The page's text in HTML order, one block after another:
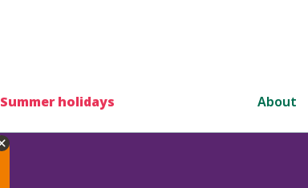
Summer holidays About